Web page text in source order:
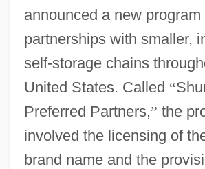
announced a new program
partnerships with smaller,
self-storage chains
United States. Called “
Preferred Partners,” the
involved the licensing of
brand name and the